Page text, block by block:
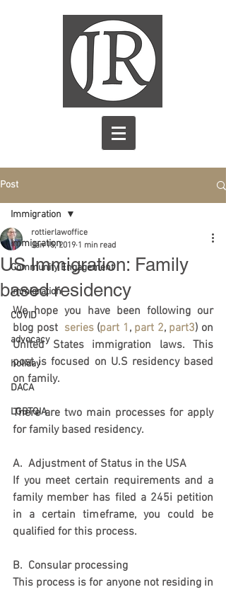
Post
Immigration
Community Engagement
immigration
COVID
advocacy
holiday
DACA
LGBTQIA
Immigration
US Immigration: Family
based residency
rottierlawoffice
Jan 15, 2019 1 min read
We hope you have been following our
blog post series (part 1 , part 2, part3) on
United States immigration laws. This
post is focused on U.S residency based
on family.
There are two main processes for apply
for family based residency.
A.  Adjustment of Status in the USA
If you meet certain requirements and a
family member has filed a 245i petition
in a certain timeframe, you could be
qualified for this process.
B.  Consular processing
This process is for anyone not residing in